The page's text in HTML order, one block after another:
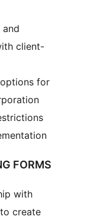
and
client-
for
FORMS
with
create